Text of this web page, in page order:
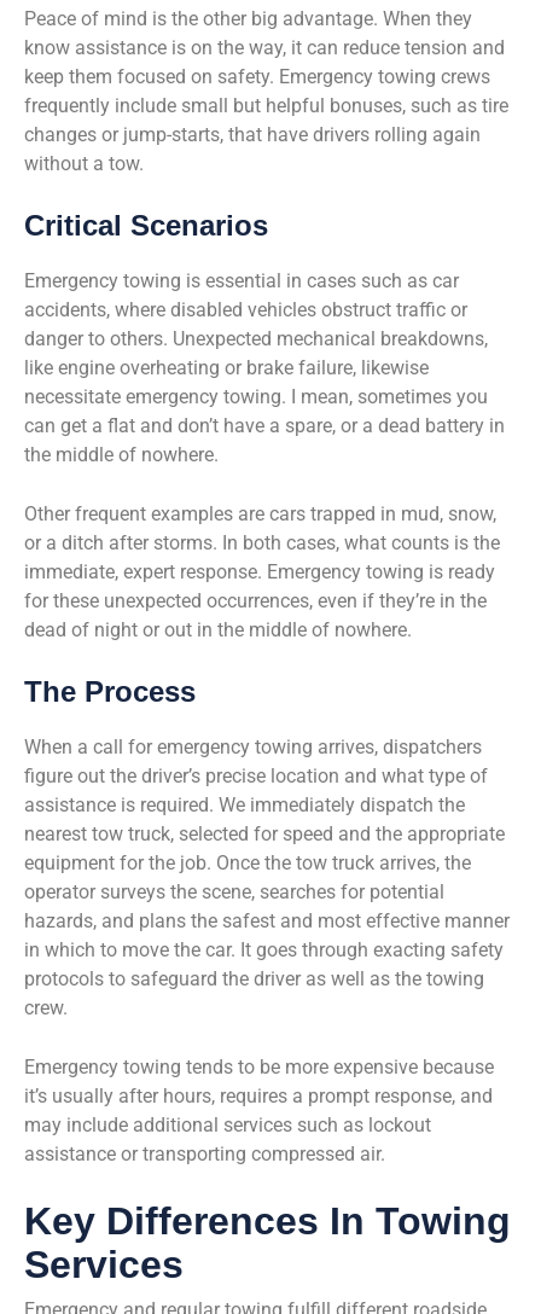
Peace of mind is the other big advantage. When they
know assistance is on the way, it can reduce tension and
keep them focused on safety. Emergency towing crews
frequently include small but helpful bonuses, such as tire
changes or jump-starts, that have drivers rolling again
without a tow.
Critical Scenarios
Emergency towing is essential in cases such as car
accidents, where disabled vehicles obstruct traffic or
danger to others. Unexpected mechanical breakdowns,
like engine overheating or brake failure, likewise
necessitate emergency towing. I mean, sometimes you
can get a flat and don’t have a spare, or a dead battery in
the middle of nowhere.
Other frequent examples are cars trapped in mud, snow,
or a ditch after storms. In both cases, what counts is the
immediate, expert response. Emergency towing is ready
for these unexpected occurrences, even if they’re in the
dead of night or out in the middle of nowhere.
The Process
When a call for emergency towing arrives, dispatchers
figure out the driver’s precise location and what type of
assistance is required. We immediately dispatch the
nearest tow truck, selected for speed and the appropriate
equipment for the job. Once the tow truck arrives, the
operator surveys the scene, searches for potential
hazards, and plans the safest and most effective manner
in which to move the car. It goes through exacting safety
protocols to safeguard the driver as well as the towing
crew.
Emergency towing tends to be more expensive because
it’s usually after hours, requires a prompt response, and
may include additional services such as lockout
assistance or transporting compressed air.
Key Differences In Towing
Services